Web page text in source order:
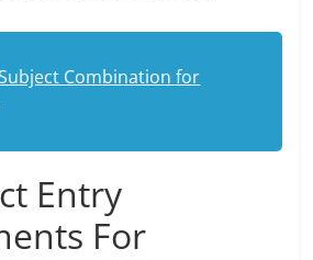
Subject Combination for
Entry
For